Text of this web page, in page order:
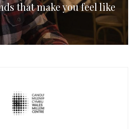
that make you feel like